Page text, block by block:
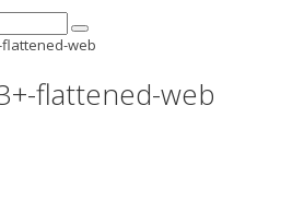
flattened-web
flattened-web